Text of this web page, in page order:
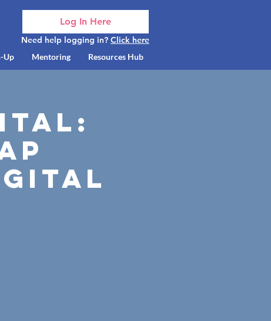
Log In Here
Up Mentoring Resources Hub
Need help logging in? Click here